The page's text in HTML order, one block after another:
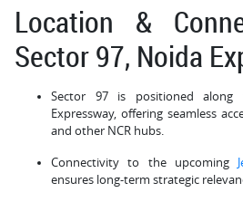
Location &
Sector 97, Noida
Sector 97 is positioned along
Expressway, offering seamless
and other NCR hubs.
Connectivity to the upcoming
ensures long-term strategic